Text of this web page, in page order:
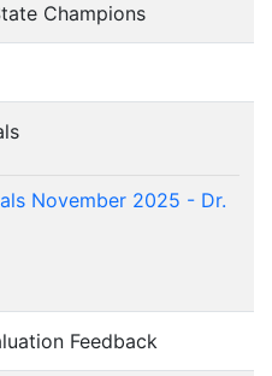
Champions
November 2025 - Dr.
Feedback